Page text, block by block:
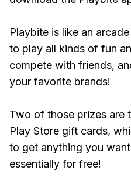
Playbite is like an
to play all kinds of fun
compete with friends,
your favorite brands!
Two of those prizes are
Play Store gift cards,
to get anything you
essentially for free!